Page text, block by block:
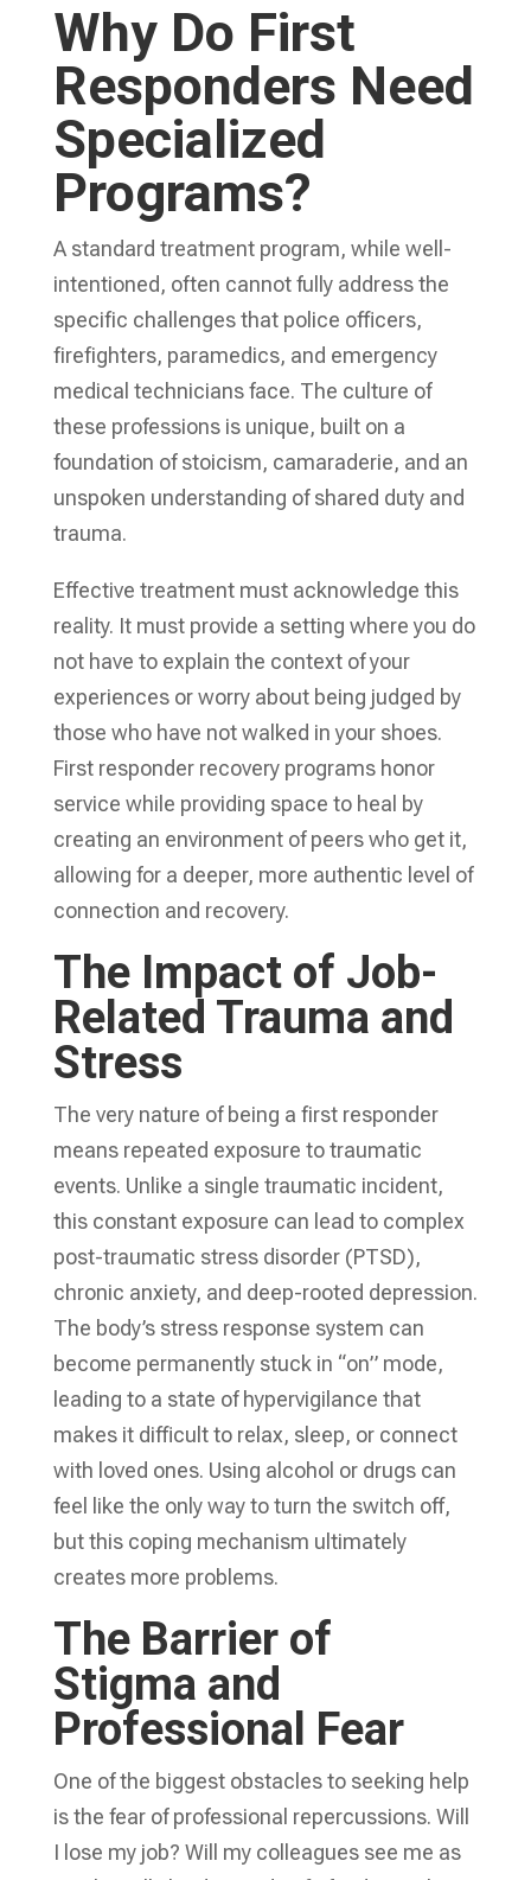
Why Do First
Responders Need
Specialized
Programs?
A standard treatment program, while well-
intentioned, often cannot fully address the
specific challenges that police officers,
firefighters, paramedics, and emergency
medical technicians face. The culture of
these professions is unique, built on a
foundation of stoicism, camaraderie, and an
unspoken understanding of shared duty and
trauma.
Effective treatment must acknowledge this
reality. It must provide a setting where you do
not have to explain the context of your
experiences or worry about being judged by
those who have not walked in your shoes.
First responder recovery programs honor
service while providing space to heal by
creating an environment of peers who get it,
allowing for a deeper, more authentic level of
connection and recovery.
The Impact of Job-
Related Trauma and
Stress
The very nature of being a first responder
means repeated exposure to traumatic
events. Unlike a single traumatic incident,
this constant exposure can lead to complex
post-traumatic stress disorder (PTSD),
chronic anxiety, and deep-rooted depression.
The body’s stress response system can
become permanently stuck in “on” mode,
leading to a state of hypervigilance that
makes it difficult to relax, sleep, or connect
with loved ones. Using alcohol or drugs can
feel like the only way to turn the switch off,
but this coping mechanism ultimately
creates more problems.
The Barrier of
Stigma and
Professional Fear
One of the biggest obstacles to seeking help
is the fear of professional repercussions. Will
I lose my job? Will my colleagues see me as